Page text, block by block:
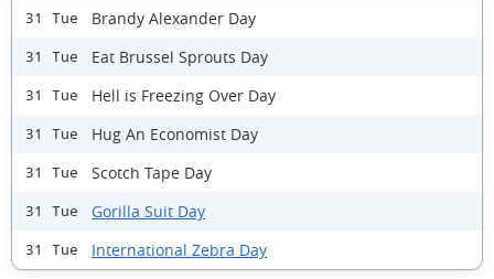
31 Tue Brandy Alexander Day
31 Tue Eat Brussel Sprouts Day
31 Tue Hell is Freezing Over Day
31 Tue Hug An Economist Day
31 Tue Scotch Tape Day
31 Tue Gorilla Suit Day
31 Tue International Zebra Day